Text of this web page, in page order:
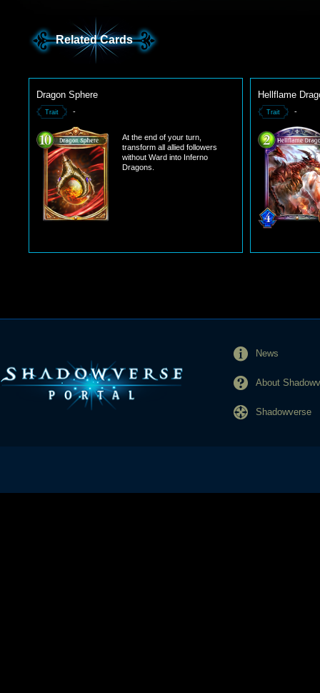
Related Cards
Dragon Sphere
Trait -
At the end of your turn,
transform all allied followers
without Ward into Inferno
Dragons.
Hellflame
Trait -
News
About
Shadowverse